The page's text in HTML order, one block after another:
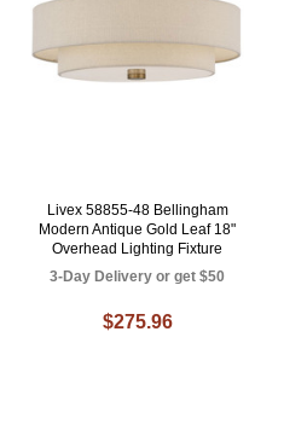
Livex 58855-48 Bellingham
Modern Antique Gold Leaf 18"
Overhead Lighting Fixture
3-Day Delivery or get $50
$275.96